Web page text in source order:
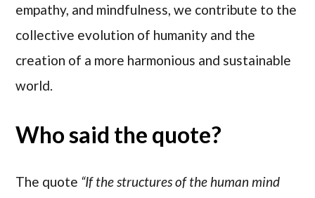
empathy, and mindfulness, we contribute to the
collective evolution of humanity and the
creation of a more harmonious and sustainable
world.
Who said the quote?
The quote “If the structures of the human mind